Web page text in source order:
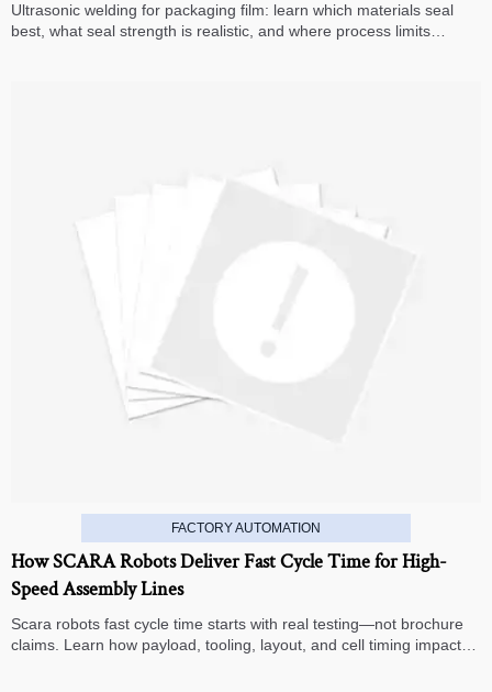
Ultrasonic welding for packaging film: learn which materials seal
best, what seal strength is realistic, and where process limits
FACTORY AUTOMATION
How SCARA Robots Deliver Fast Cycle Time for High-
Speed Assembly Lines
Scara robots fast cycle time starts with real testing—not brochure
claims. Learn how payload, tooling, layout, and cell timing impact